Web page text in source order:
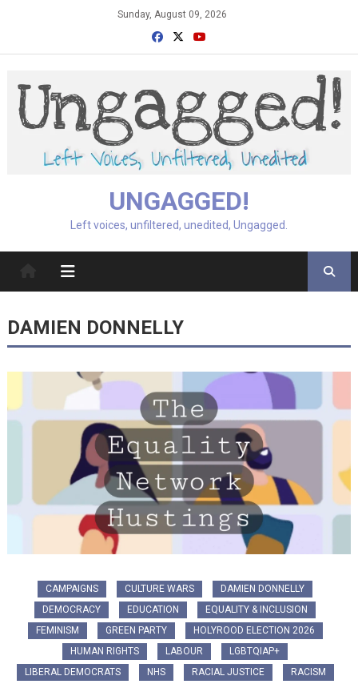
Sunday, August 09, 2026
UNGAGGED!
Left voices, unfiltered, unedited, Ungagged.
DAMIEN DONNELLY
CAMPAIGNS CULTURE WARS
DAMIEN DONNELLY
DEMOCRACY
EDUCATION
EQUALITY & INCLUSION
FEMINISM
GREEN PARTY
HOLYROOD ELECTION 2026
HUMAN RIGHTS
LABOUR
LGBTQIAP+
LIBERAL DEMOCRATS
NHS RACIAL JUSTICE
RACISM